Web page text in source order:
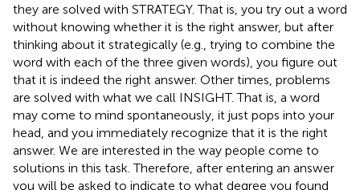
they are solved with STRATEGY. That is, you try out a word
without knowing whether it is the right answer, but after
thinking about it strategically (e.g., trying to combine the
word with each of the three given words), you figure out
that it is indeed the right answer. Other times, problems
are solved with what we call INSIGHT. That is, a word
may come to mind spontaneously, it just pops into your
head, and you immediately recognize that it is the right
answer. We are interested in the way people come to
solutions in this task. Therefore, after entering an answer
you will be asked to indicate to what degree you found